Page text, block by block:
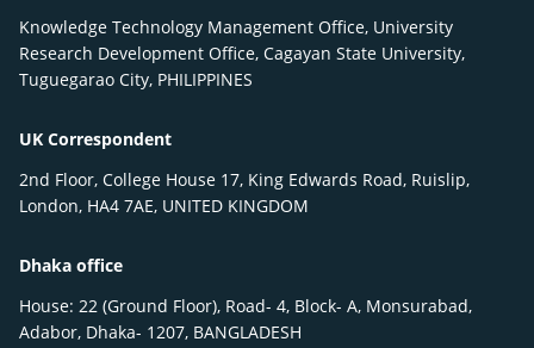
Knowledge Technology Management Office, University
Research Development Office, Cagayan State University,
Tuguegarao City, PHILIPPINES
UK Correspondent
2nd Floor, College House 17, King Edwards Road, Ruislip,
London, HA4 7AE, UNITED KINGDOM
Dhaka office
House: 22 (Ground Floor), Road- 4, Block- A, Monsurabad,
Adabor, Dhaka- 1207, BANGLADESH